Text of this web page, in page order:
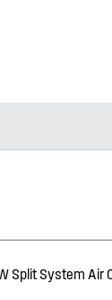
Split System Air